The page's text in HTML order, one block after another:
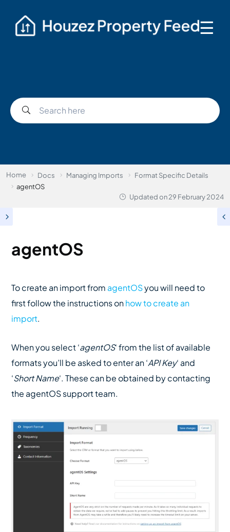
☰
Home Docs Managing Imports
Format Specific Details
agentOS
Updated on29 February 2024
agentOS
To create an import from agentOSyou will need to
first follow the instructions onhow to create an
import.
When you select ‘agentOS‘ from the list of available
formats you’ll be asked to enter an ‘API Key‘ and
‘Short Name‘. These can be obtained by contacting
the agentOS support team.